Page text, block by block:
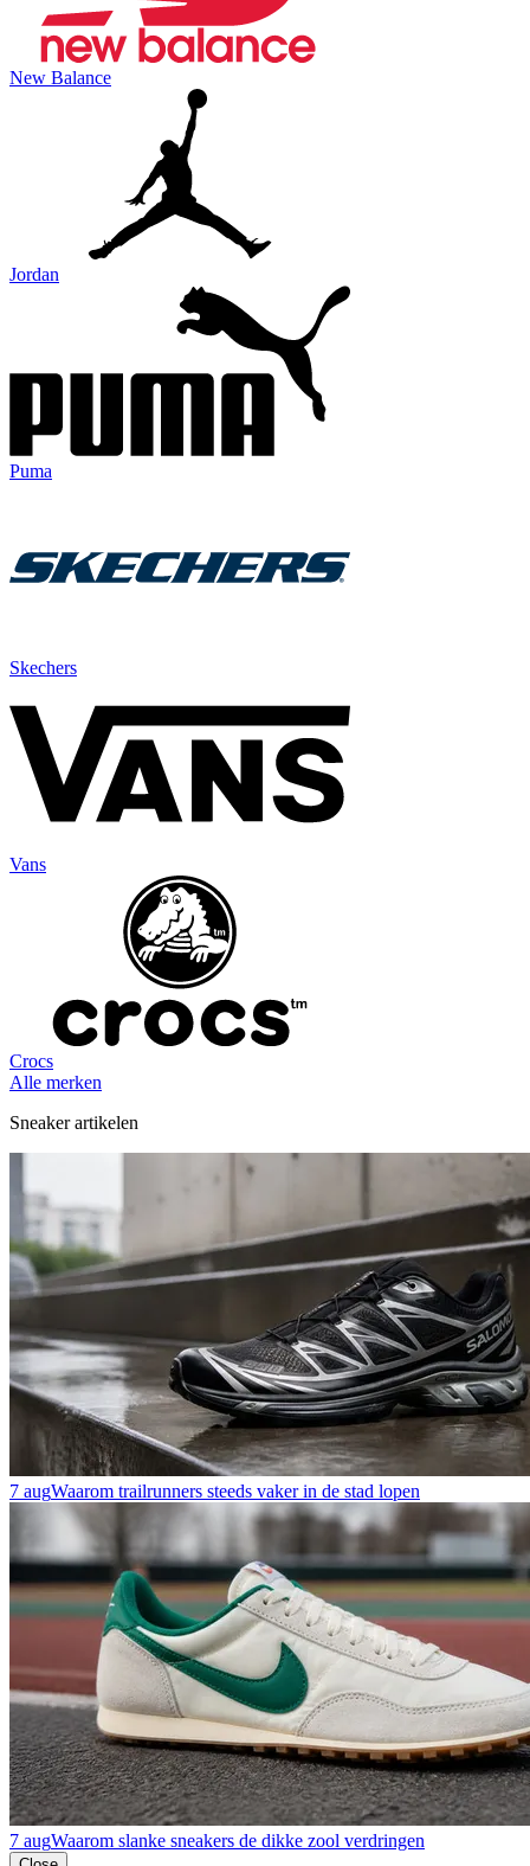
New Balance
Jordan
Puma
Skechers
Vans
Crocs
Alle merken
Sneaker artikelen
7 augWaarom trailrunners steeds vaker in de stad lopen
7 augWaarom slanke sneakers de dikke zool verdringen